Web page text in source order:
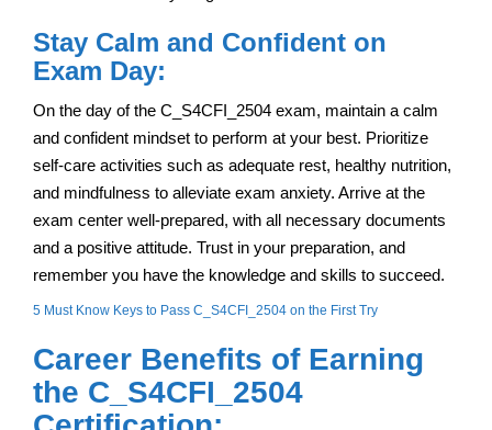
Stay Calm and Confident on
Exam Day:
On the day of the C_S4CFI_2504 exam, maintain a calm
and confident mindset to perform at your best. Prioritize
self-care activities such as adequate rest, healthy nutrition,
and mindfulness to alleviate exam anxiety. Arrive at the
exam center well-prepared, with all necessary documents
and a positive attitude. Trust in your preparation, and
remember you have the knowledge and skills to succeed.
5 Must Know Keys to Pass C_S4CFI_2504 on the First Try
Career Benefits of Earning
the C_S4CFI_2504